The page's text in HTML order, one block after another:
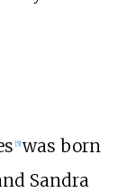
5] was born
Sandra